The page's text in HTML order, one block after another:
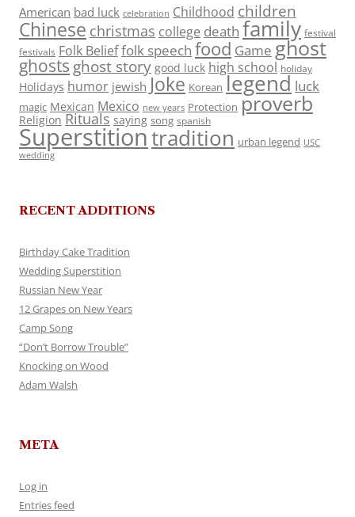
American bad luck celebration Childhood children
Chinese christmas college death family festival
festivals Folk Belieffolk speech food Game ghost
ghosts ghost story good luck high school holiday
Holidays humor jewish Joke Korean legend luck
magic Mexican Mexico new years Protection proverb
Religion Rituals saying song spanish
Superstitiontradition urban legend USC
wedding
RECENT ADDITIONS
Birthday Cake Tradition
Wedding Superstition
Russian New Year
12 Grapes on New Years
Camp Song
“Don’t Borrow Trouble”
Knocking on Wood
Adam Walsh
META
Log in
Entries feed